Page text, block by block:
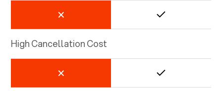
High Cancellation Cost